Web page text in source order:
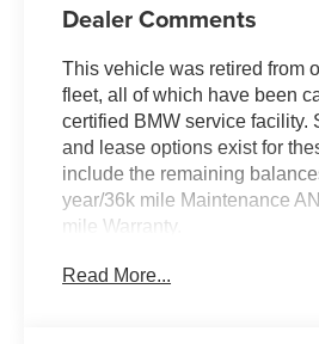
Dealer Comments
This vehicle was retired from
fleet, all of which have been
certified BMW service facility.
and lease options exist for
include the remaining
year/36k mile Maintenance
mile Warranty.
KEY FEATURES INCLUDE
Read More...